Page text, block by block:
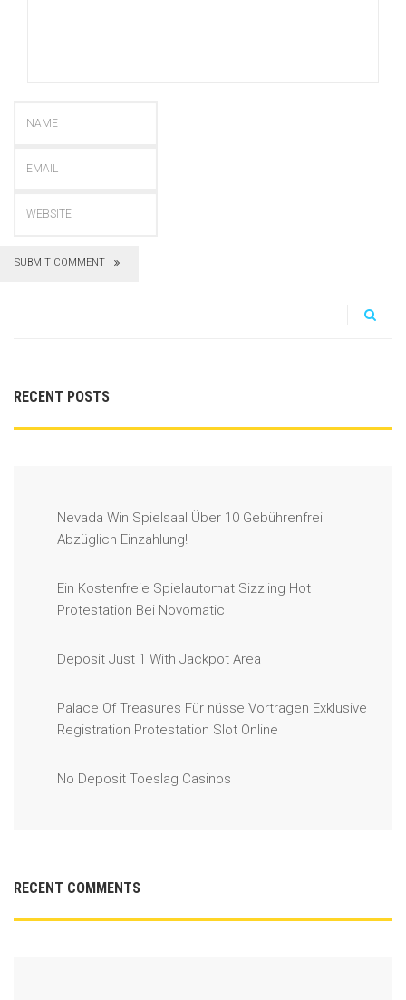
SUBMIT COMMENT
RECENT POSTS
Nevada Win Spielsaal Über 10 Gebührenfrei
Abzüglich Einzahlung!
Ein Kostenfreie Spielautomat Sizzling Hot
Protestation Bei Novomatic
Deposit Just 1 With Jackpot Area
Palace Of Treasures Für nüsse Vortragen Exklusive
Registration Protestation Slot Online
No Deposit Toeslag Casinos
RECENT COMMENTS